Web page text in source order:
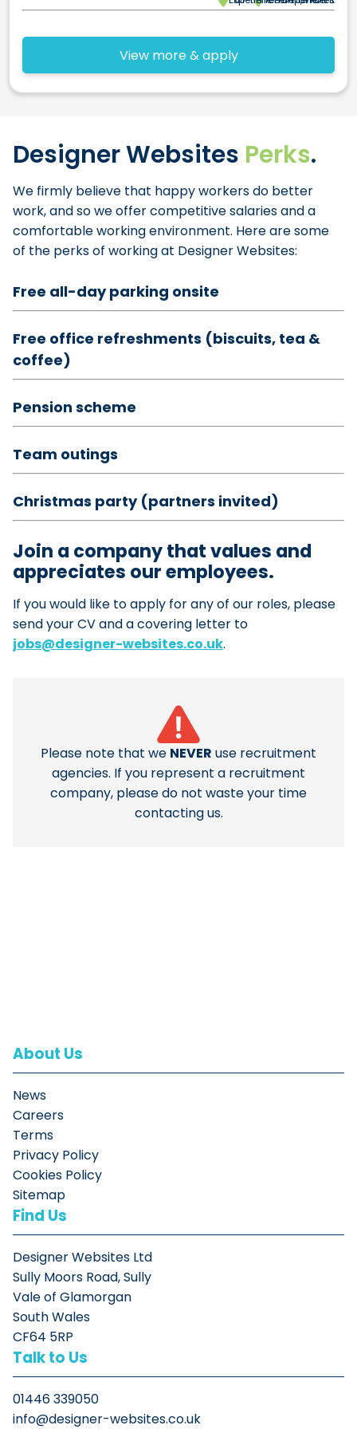
View more & apply
Designer Websites Perks.
We firmly believe that happy workers do better
work, and so we offer competitive salaries and a
comfortable working environment. Here are some
of the perks of working at Designer Websites:
Free all-day parking onsite
Free office refreshments (biscuits, tea &
coffee)
Pension scheme
Team outings
Christmas party (partners invited)
Join a company that values and
appreciates our employees.
If you would like to apply for any of our roles, please
send your CV and a covering letter to
jobs@designer-websites.co.uk.
Please note that we NEVER use recruitment
agencies. If you represent a recruitment
company, please do not waste your time
contacting us.
About Us
News
Careers
Terms
Privacy Policy
Cookies Policy
Sitemap
Find Us
Designer Websites Ltd
Sully Moors Road, Sully
Vale of Glamorgan
South Wales
CF64 5RP
Talk to Us
01446 339050
info@designer-websites.co.uk